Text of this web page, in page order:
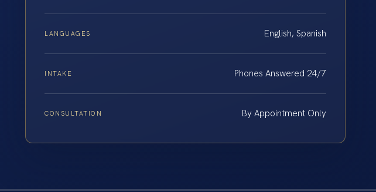
LANGUAGES English, Spanish
INTAKE Phones Answered 24/7
CONSULTATION By Appointment Only